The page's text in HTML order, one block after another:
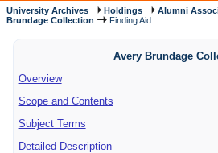
University Archives Holdings Alumni
Brundage Collection
Finding Aid
Avery Brundage
Overview
Scope and Contents
Subject Terms
Detailed Description